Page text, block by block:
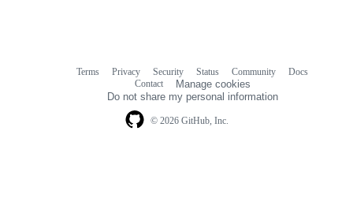
© 2026 GitHub, Inc.
Terms Privacy Security Status Community
Docs
Contact
Manage cookies
Do not share my personal information